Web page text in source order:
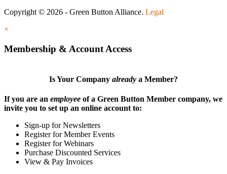
Copyright © 2026 - Green Button Alliance. Legal
×
Membership & Account Access
Is Your Company already a Member?
If you are an employee of a Green Button Member company, we
invite you to set up an online account to:
Sign-up for Newsletters
Register for Member Events
Register for Webinars
Purchase Discounted Services
View & Pay Invoices